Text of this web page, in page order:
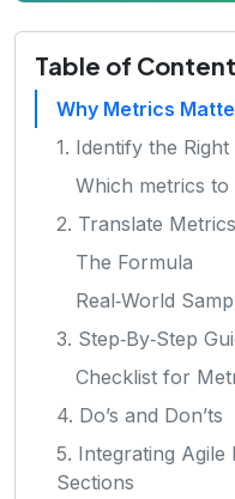
Table of
Why Metrics
1. Identify the
Which metrics to
2. Translate
The Formula
Real‑World
3. Step‑By‑Step
Checklist for
4. Do’s and Don’ts
5. Integrating Agile
Sections